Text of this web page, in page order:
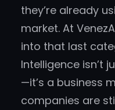
they’re already
market. At
into that last
Intelligence isn’t
—it’s a business
companies are